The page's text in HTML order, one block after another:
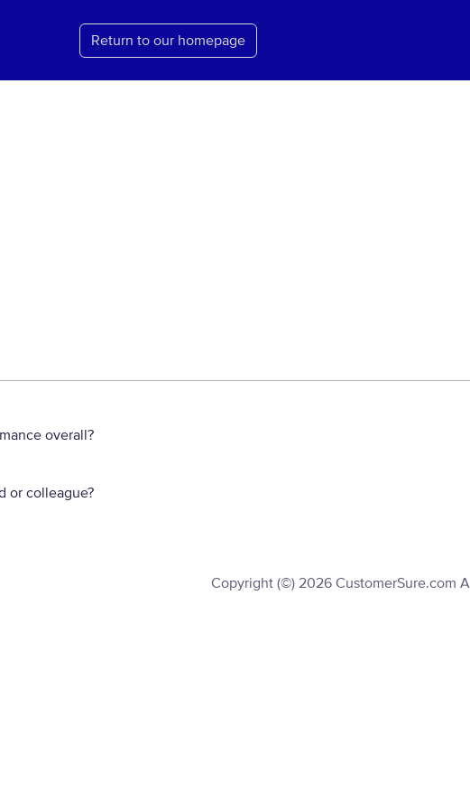
Return to our homepage
overall?
or colleague?
Copyright (©) 2026 CustomerSure.com